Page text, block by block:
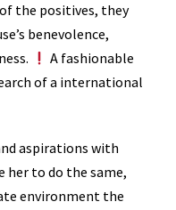
the positives, they
benevolence,
A fashionable
of a international
aspirations with
her to do the same,
environment the